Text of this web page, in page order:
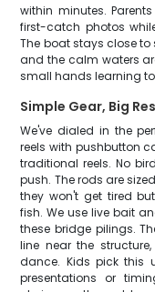
within minutes.
first-catch photos
The boat stays close to
and the calm waters
small hands learning
Simple Gear, Big
We've dialed in the
reels with pushbutton
traditional reels. No
push. The rods are
they won't get tired
fish. We use live bait
these bridge pilings.
line near the
dance. Kids pick this
presentations or